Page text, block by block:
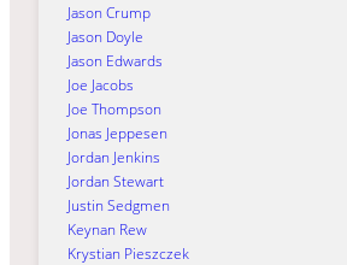
Jason Crump
Jason Doyle
Jason Edwards
Joe Jacobs
Joe Thompson
Jonas Jeppesen
Jordan Jenkins
Jordan Stewart
Justin Sedgmen
Keynan Rew
Krystian Pieszczek